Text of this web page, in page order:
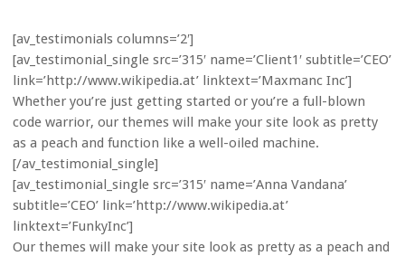
[av_testimonials columns=’2′]
[av_testimonial_single src=’315′ name=’Client1′ subtitle=’CEO’
link=’http://www.wikipedia.at’ linktext=’Maxmanc Inc’]
Whether you’re just getting started or you’re a full-blown
code warrior, our themes will make your site look as pretty
as a peach and function like a well-oiled machine.
[/av_testimonial_single]
[av_testimonial_single src=’315′ name=’Anna Vandana’
subtitle=’CEO’ link=’http://www.wikipedia.at’
linktext=’FunkyInc’]
Our themes will make your site look as pretty as a peach and